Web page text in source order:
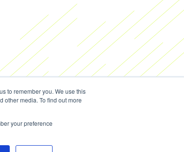
to remember you. We use this
other media. To find out more
your preference